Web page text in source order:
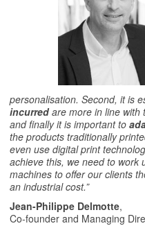
personalisation. Second, it is
incurredare more in line with
and finally it is important to
the products traditionally
even use digital print
achieve this, we need to work
machines to offer our clients
an industrial cost.”
Jean-Philippe Delmotte,
Co-founder and Managing